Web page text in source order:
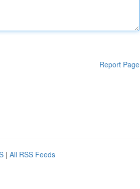
Report Page
| All RSS Feeds